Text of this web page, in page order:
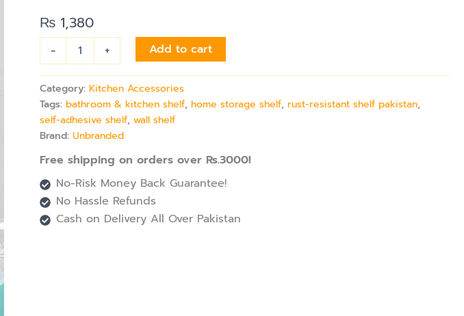
₨ 1,380
-
Adhesive
Bathroom
Kitchen
Organizer
quantity
+ Add to cart
Category:Kitchen Accessories
Tags:bathroom & kitchen shelf,home storage shelf,rust-resistant shelf pakistan,
self-adhesive shelf,wall shelf
Brand:Unbranded
Free shipping on orders over Rs.3000!
No-Risk Money Back Guarantee!
No Hassle Refunds
Cash on Delivery All Over Pakistan